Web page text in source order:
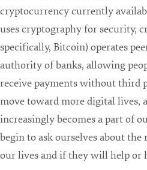
cryptocurrency currently
uses cryptography for security,
specifically, Bitcoin) operates
authority of banks, allowing
receive payments without third
move toward more digital lives,
increasingly becomes a part of
begin to ask ourselves about the
our lives and if they will help or